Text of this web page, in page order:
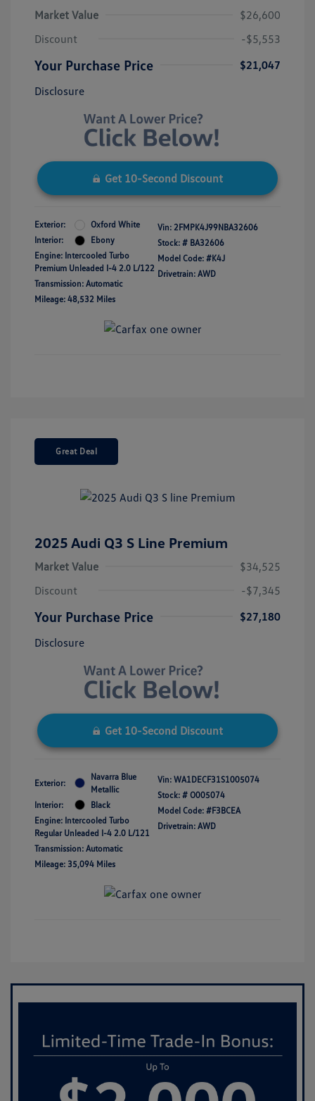
Market Value
$26,600
Discount
-$5,553
Your Purchase Price
$21,047
Disclosure
Get 10-Second Discount
Exterior:
Oxford White
Interior:
Ebony
Engine: Intercooled Turbo
Premium Unleaded I-4 2.0 L/122
Transmission: Automatic
Mileage: 48,532 Miles
Vin: 2FMPK4J99NBA32606
Stock: # BA32606
Model Code: #K4J
Drivetrain: AWD
Great Deal
2025 Audi Q3 S Line Premium
Market Value
$34,525
Discount
-$7,345
Your Purchase Price
$27,180
Disclosure
Get 10-Second Discount
Exterior:
Navarra Blue
Metallic
Interior:
Black
Engine: Intercooled Turbo
Regular Unleaded I-4 2.0 L/121
Transmission: Automatic
Mileage: 35,094 Miles
Vin: WA1DECF31S1005074
Stock: # O005074
Model Code: #F3BCEA
Drivetrain: AWD